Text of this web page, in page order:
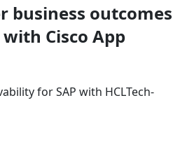
business outcomes
Cisco App
for SAP with HCLTech-